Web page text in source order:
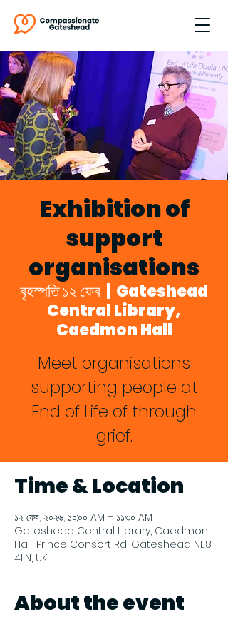
Exhibition of
support
organisations
বৃহস্পতি ১২ ফেব
Gateshead
Central Library,
Caedmon Hall
Meet organisations
supporting people at
End of Life of through
grief.
Time & Location
১২ ফেব, ২০২৬, ১০:০০ AM – ১১:৩০ AM
Gateshead Central Library, Caedmon
Hall, Prince Consort Rd, Gateshead NE8
4LN, UK
About the event